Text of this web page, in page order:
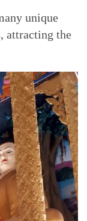
unique
attracting the